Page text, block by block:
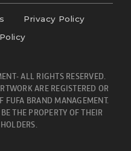
Privacy Policy
ALL RIGHTS RESERVED.
ARE REGISTERED OR
FUFA BRAND MANAGEMENT.
THE PROPERTY OF THEIR